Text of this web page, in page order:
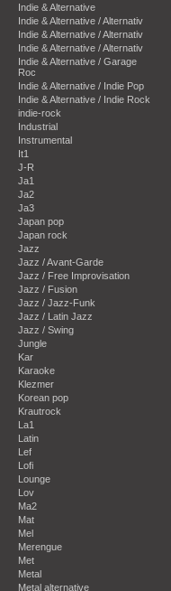
Indie & Alternative
Indie & Alternative / Alternativ
Indie & Alternative / Alternativ
Indie & Alternative / Alternativ
Indie & Alternative / Garage
Roc
Indie & Alternative / Indie Pop
Indie & Alternative / Indie Rock
indie-rock
Industrial
Instrumental
It1
J-R
Ja1
Ja2
Ja3
Japan pop
Japan rock
Jazz
Jazz / Avant-Garde
Jazz / Free Improvisation
Jazz / Fusion
Jazz / Jazz-Funk
Jazz / Latin Jazz
Jazz / Swing
Jungle
Kar
Karaoke
Klezmer
Korean pop
Krautrock
La1
Latin
Lef
Lofi
Lounge
Lov
Ma2
Mat
Mel
Merengue
Met
Metal
Metal alternative